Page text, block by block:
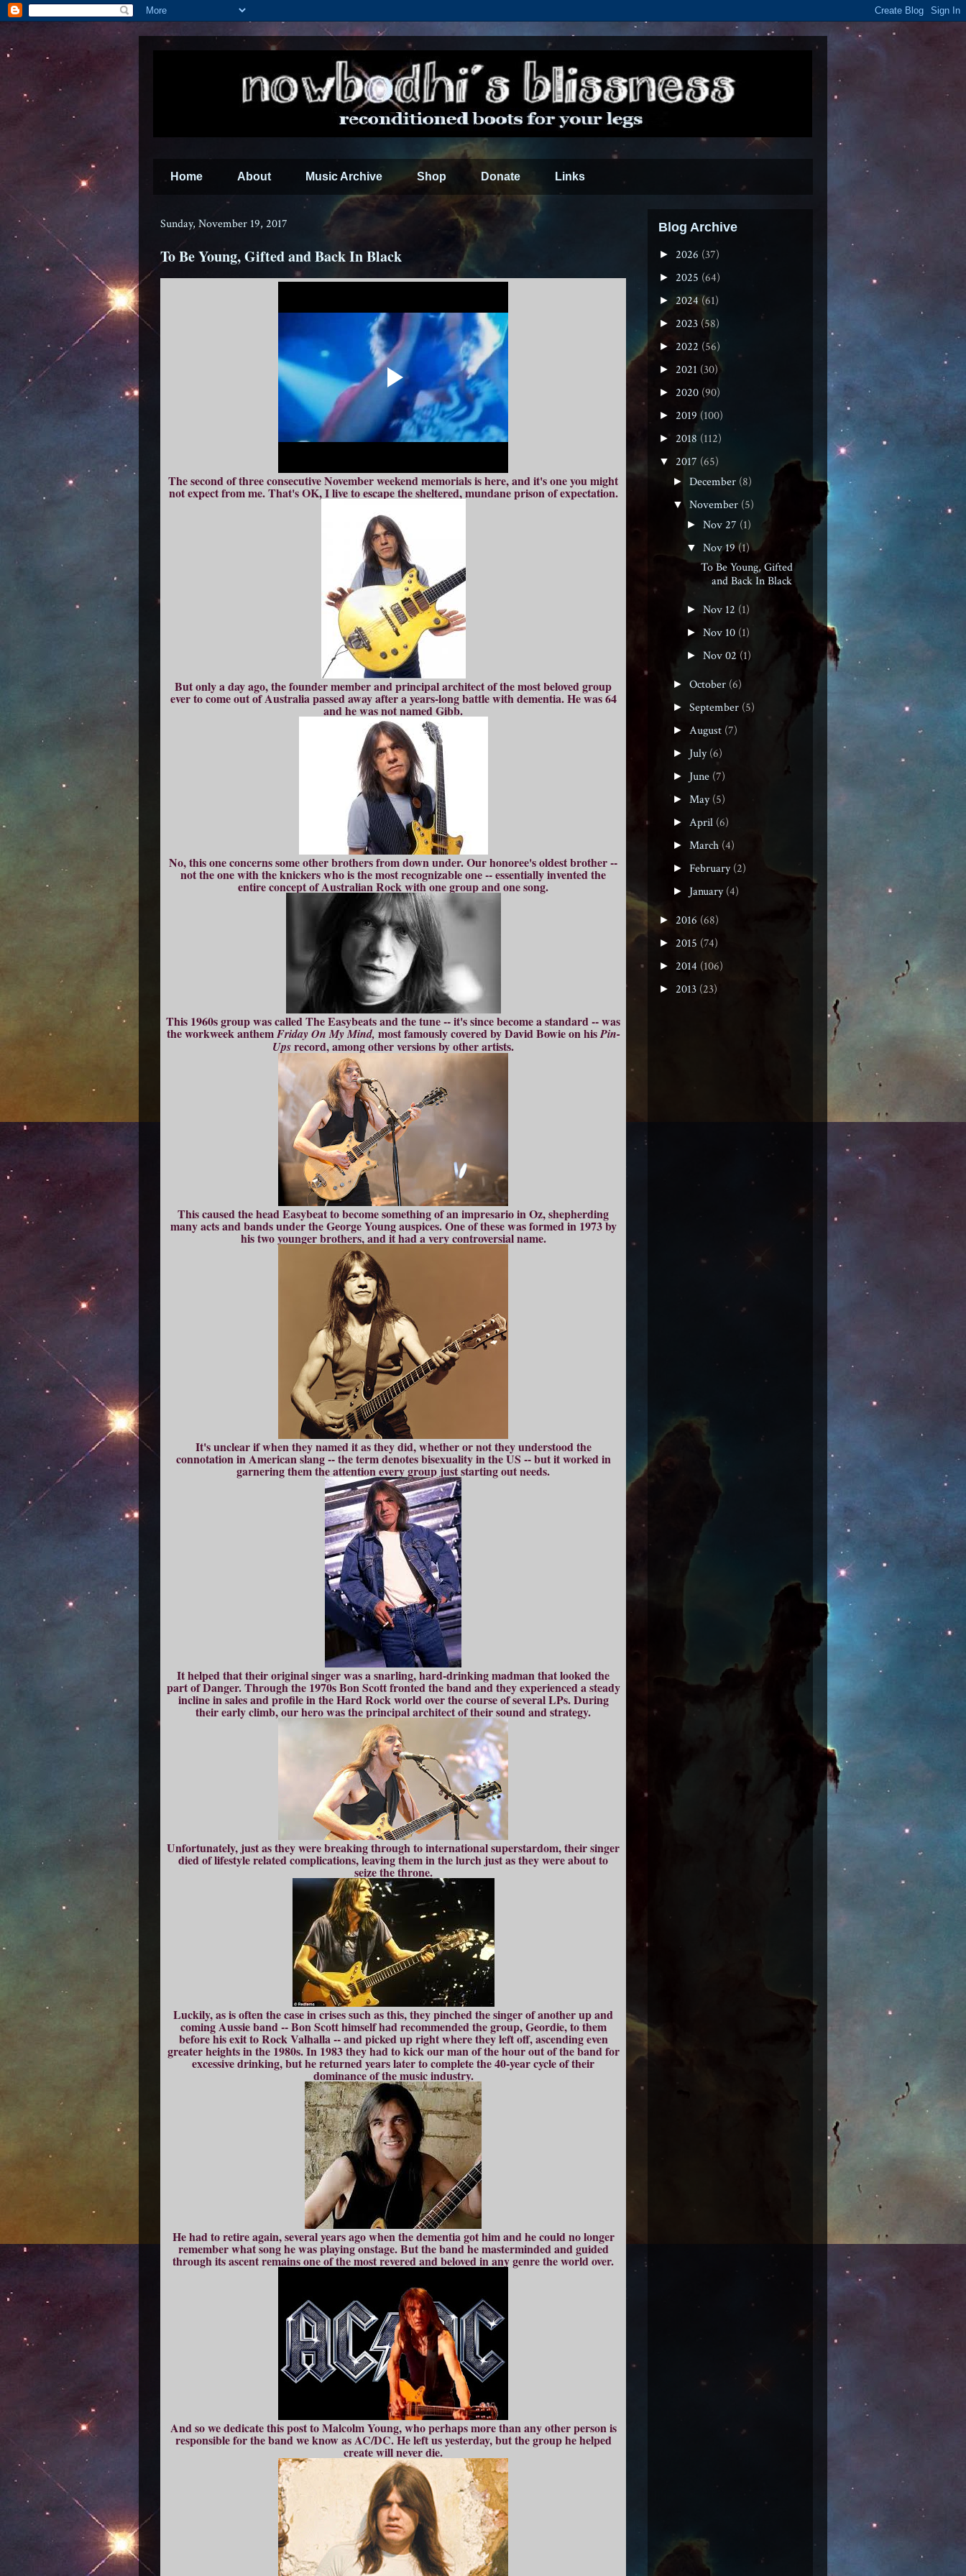
Home About Music Archive Shop Donate Links
Sunday, November 19, 2017
To Be Young, Gifted and Back In Black
The second of three consecutive November weekend memorials is here, and it's one you might
not expect from me. That's OK, I live to escape the sheltered, mundane prison of expectation.
But only a day ago, the founder member and principal architect of the most beloved group
ever to come out of Australia passed away after a years-long battle with dementia. He was 64
and he was not named Gibb.
No, this one concerns some other brothers from down under. Our honoree's oldest brother --
not the one with the knickers who is the most recognizable one -- essentially invented the
entire concept of Australian Rock with one group and one song.
This 1960s group was called The Easybeats and the tune -- it's since become a standard -- was
the workweek anthemFriday On My Mind, most famously covered by David Bowie on hisPin-
Upsrecord, among other versions by other artists.
This caused the head Easybeat to become something of an impresario in Oz, shepherding
many acts and bands under the George Young auspices. One of these was formed in 1973 by
his two younger brothers, and it had a very controversial name.
It's unclear if when they named it as they did, whether or not they understood the
connotation in American slang -- the term denotes bisexuality in the US -- but it worked in
garnering them the attention every group just starting out needs.
It helped that their original singer was a snarling, hard-drinking madman that looked the
part of Danger. Through the 1970s Bon Scott fronted the band and they experienced a steady
incline in sales and profile in the Hard Rock world over the course of several LPs. During
their early climb, our hero was the principal architect of their sound and strategy.
Unfortunately, just as they were breaking through to international superstardom, their singer
died of lifestyle related complications, leaving them in the lurch just as they were about to
seize the throne.
Luckily, as is often the case in crises such as this, they pinched the singer of another up and
coming Aussie band -- Bon Scott himself had recommended the group, Geordie, to them
before his exit to Rock Valhalla -- and picked up right where they left off, ascending even
greater heights in the 1980s. In 1983 they had to kick our man of the hour out of the band for
excessive drinking, but he returned years later to complete the 40-year cycle of their
dominance of the music industry.
He had to retire again, several years ago when the dementia got him and he could no longer
remember what song he was playing onstage. But the band he masterminded and guided
through its ascent remains one of the most revered and beloved in any genre the world over.
And so we dedicate this post to Malcolm Young, who perhaps more than any other person is
responsible for the band we know as AC/DC. He left us yesterday, but the group he helped
create will never die.
Blog Archive
► 2026 (37)
► 2025 (64)
► 2024 (61)
► 2023 (58)
► 2022 (56)
► 2021 (30)
► 2020 (90)
► 2019 (100)
► 2018 (112)
▼ 2017 (65)
►December (8)
▼November (5)
►Nov 27 (1)
▼Nov 19(1)
To Be Young, Gifted
and Back In Black
►Nov 12 (1)
►Nov 10 (1)
►Nov 02 (1)
►October (6)
►September (5)
► August (7)
► July(6)
► June (7)
► May(5)
► April (6)
► March (4)
►February(2)
► January(4)
► 2016 (68)
► 2015 (74)
► 2014 (106)
► 2013 (23)